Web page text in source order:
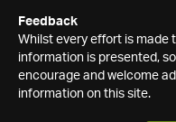
Feedback
Whilst every effort is made
information is presented,
encourage and welcome
information on this site.